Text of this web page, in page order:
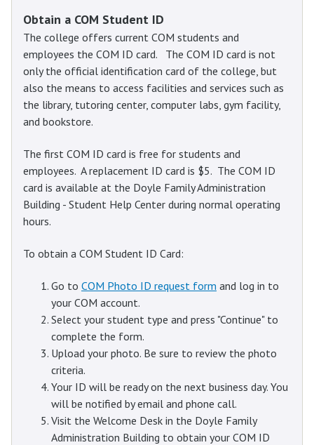
Obtain a COM Student ID
The college offers current COM students and
employees the COM ID card. The COM ID card is not
only the official identification card of the college, but
also the means to access facilities and services such as
the library, tutoring center, computer labs, gym facility,
and bookstore.
The first COM ID card is free for students and
employees. A replacement ID card is $5. The COM ID
card is available at the Doyle Family Administration
Building - Student Help Center during normal operating
hours.
To obtain a COM Student ID Card:
Go to COM Photo ID request form and log in to
your COM account.
Select your student type and press "Continue" to
complete the form.
Upload your photo. Be sure to review the photo
criteria.
Your ID will be ready on the next business day. You
will be notified by email and phone call.
Visit the Welcome Desk in the Doyle Family
Administration Building to obtain your COM ID